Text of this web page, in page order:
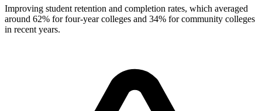
Improving student retention and completion rates, which averaged
around 62% for four-year colleges and 34% for community colleges
in recent years.